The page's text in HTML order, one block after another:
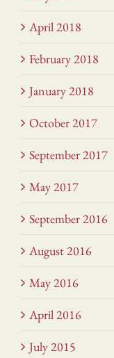
April 2018
February 2018
January 2018
October 2017
September 2017
May 2017
September 2016
August 2016
May 2016
April 2016
July 2015